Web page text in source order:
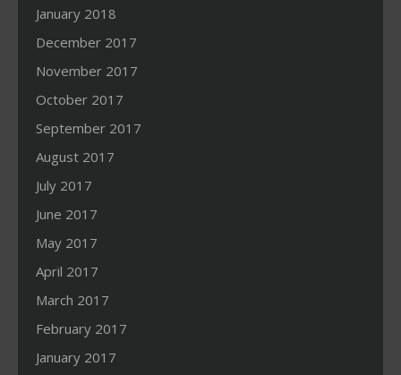
January 2018
December 2017
November 2017
October 2017
September 2017
August 2017
July 2017
June 2017
May 2017
April 2017
March 2017
February 2017
January 2017